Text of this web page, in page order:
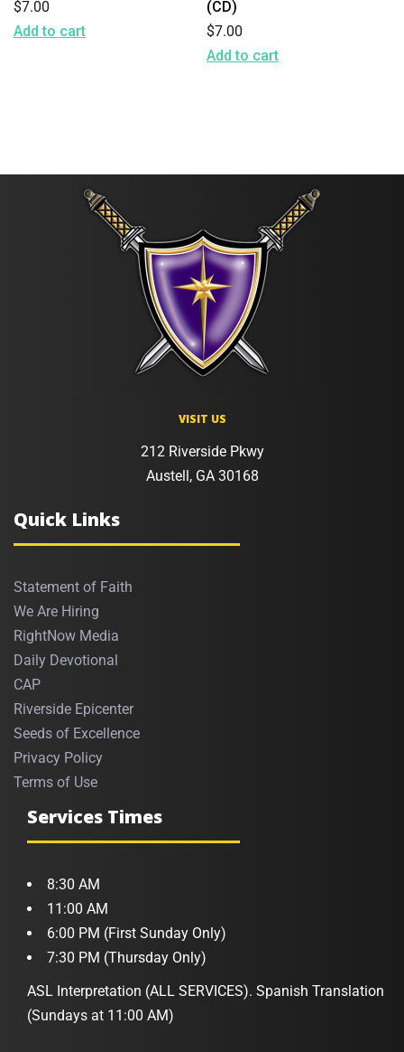
$7.00
Add to cart
(CD)
$7.00
Add to cart
VISIT US
212 Riverside Pkwy
Austell, GA 30168
Quick Links
Statement of Faith
We Are Hiring
RightNow Media
Daily Devotional
CAP
Riverside Epicenter
Seeds of Excellence
Privacy Policy
Terms of Use
Services Times
8:30 AM
11:00 AM
6:00 PM (First Sunday Only)
7:30 PM (Thursday Only)
ASL Interpretation (ALL SERVICES). Spanish Translation
(Sundays at 11:00 AM)